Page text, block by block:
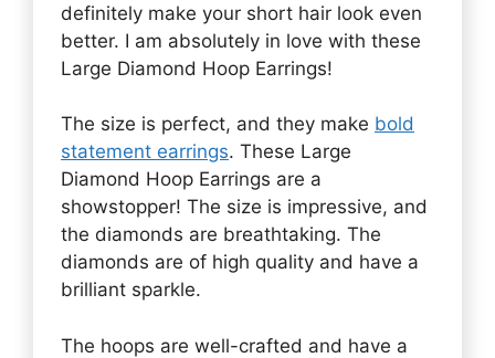
definitely make your short hair look even
better. I am absolutely in love with these
Large Diamond Hoop Earrings!
The size is perfect, and they make bold
statement earrings. These Large
Diamond Hoop Earrings are a
showstopper! The size is impressive, and
the diamonds are breathtaking. The
diamonds are of high quality and have a
brilliant sparkle.
The hoops are well-crafted and have a